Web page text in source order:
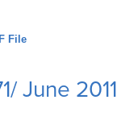
File
June 2011